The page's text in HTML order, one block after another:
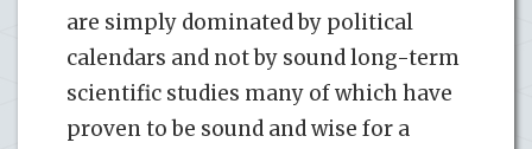
are simply dominated by political
calendars and not by sound long-term
scientific studies many of which have
proven to be sound and wise for a